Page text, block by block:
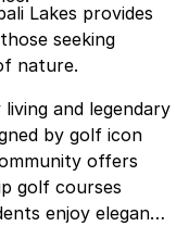
Lakes provides
seeking
nature.
and legendary
by golf icon
offers
golf courses
enjoy elegant